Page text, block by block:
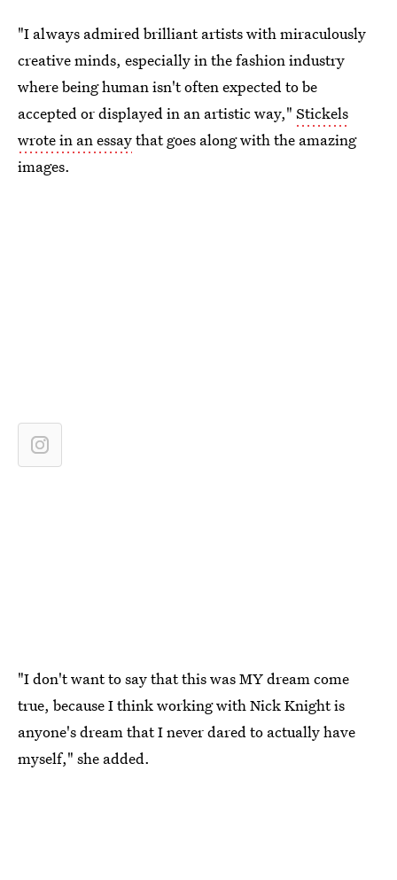
"I always admired brilliant artists with miraculously
creative minds, especially in the fashion industry
where being human isn't often expected to be
accepted or displayed in an artistic way," Stickels
wrote in an essaythat goes along with the amazing
images.
"I don't want to say that this was MY dream come
true, because I think working with Nick Knight is
anyone's dream that I never dared to actually have
myself," she added.